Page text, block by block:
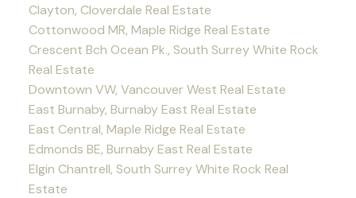
Clayton, Cloverdale Real Estate
Cottonwood MR, Maple Ridge Real Estate
Crescent Bch Ocean Pk., South Surrey White Rock
Real Estate
Downtown VW, Vancouver West Real Estate
East Burnaby, Burnaby East Real Estate
East Central, Maple Ridge Real Estate
Edmonds BE, Burnaby East Real Estate
Elgin Chantrell, South Surrey White Rock Real
Estate